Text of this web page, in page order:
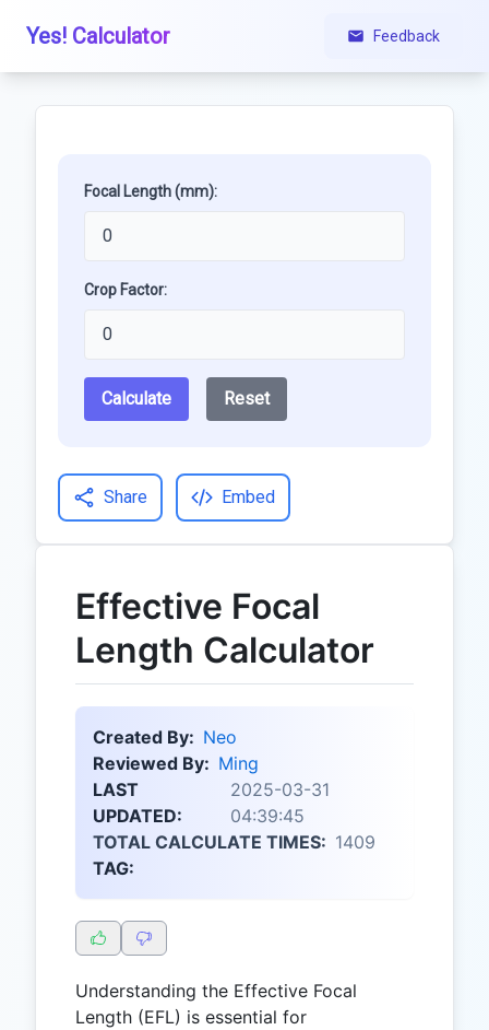
Yes! Calculator Feedback
Focal Length (mm):
Crop Factor:
Calculate Reset
Share Embed
Effective Focal
Length Calculator
Created By: Neo
Reviewed By: Ming
LAST
UPDATED:
2025-03-31
04:39:45
TOTAL CALCULATE TIMES: 1409
TAG:
Understanding the Effective Focal
Length (EFL) is essential for